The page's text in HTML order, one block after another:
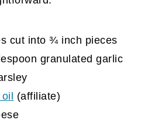
cut into ¾ inch pieces
granulated garlic
(affiliate)